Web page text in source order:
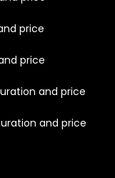
price
price
and price
and price